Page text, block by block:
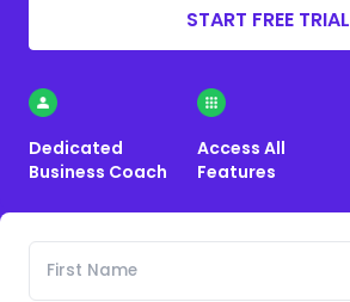
START FREE TRIAL
Dedicated
Business Coach
Access All
Features